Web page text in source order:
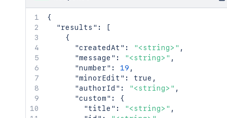
{
"results" :
[
{
"createdAt" : "<string>" ,
"message" : "<string>" ,
"number" : 19 ,
"minorEdit" : true ,
"authorId" : "<string>" ,
"custom" :
{
"title" : "<string>" ,